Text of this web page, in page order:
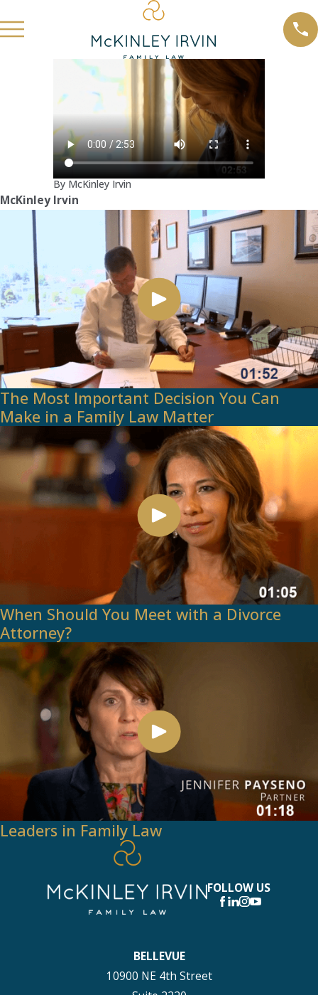
By McKinley Irvin
McKinley Irvin
The Most Important Decision You Can
Make in a Family Law Matter
When Should You Meet with a Divorce
Attorney?
Leaders in Family Law
FOLLOW US
BELLEVUE
10900 NE 4th Street